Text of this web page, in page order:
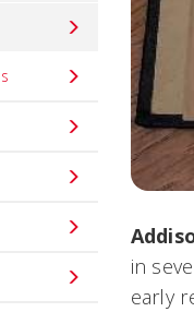
in
early